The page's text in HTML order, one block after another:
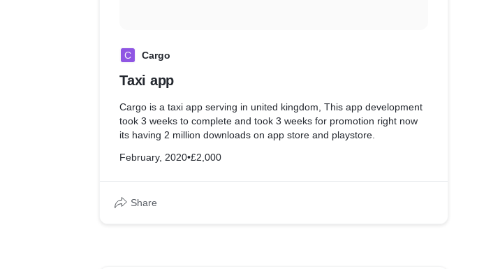
C Cargo
Taxi app
Cargo is a taxi app serving in united kingdom, This app development
took 3 weeks to complete and took 3 weeks for promotion right now
its having 2 million downloads on app store and playstore.
February, 2020•£2,000
Share